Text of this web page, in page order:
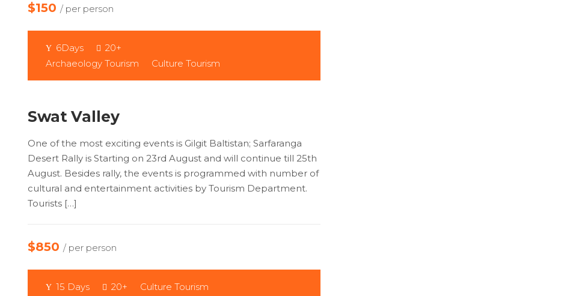
$150 / per person
6Days
20+
Archaeology Tourism
Culture Tourism
Swat Valley
One of the most exciting events is Gilgit Baltistan; Sarfaranga
Desert Rally is Starting on 23rd August and will continue till 25th
August. Besides rally, the events is programmed with number of
cultural and entertainment activities by Tourism Department.
Tourists […]
$850 / per person
15 Days 20+ Culture Tourism